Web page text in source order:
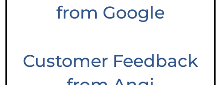
from Google
Customer Feedback